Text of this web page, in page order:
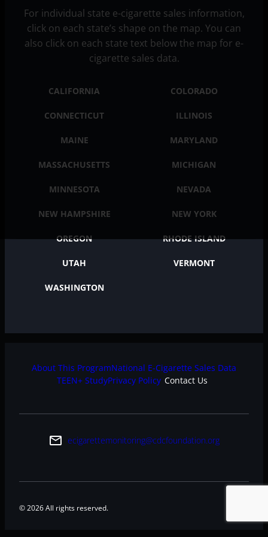
For individual state e-cigarette sales information,
click on each state’s shape on the map. You can
also click on each state text below the map for e-
cigarette sales data.
CALIFORNIA COLORADO
CONNECTICUT ILLINOIS
MAINE MARYLAND
MASSACHUSETTS MICHIGAN
MINNESOTA NEVADA
NEW HAMPSHIRE NEW YORK
OREGON RHODE ISLAND
UTAH VERMONT
WASHINGTON
About This ProgramNational E-Cigarette Sales Data
TEEN+ StudyPrivacy Policy Contact Us
email ecigarettemonitoring@cdcfoundation.org
© 2026 All rights reserved.